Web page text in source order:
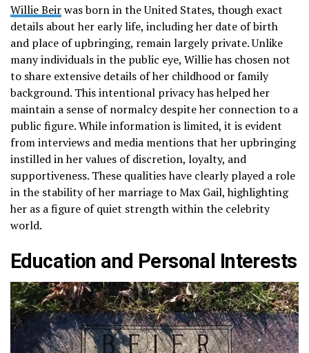
Willie Beirwas born in the United States, though exact
details about her early life, including her date of birth
and place of upbringing, remain largely private. Unlike
many individuals in the public eye, Willie has chosen not
to share extensive details of her childhood or family
background. This intentional privacy has helped her
maintain a sense of normalcy despite her connection to a
public figure. While information is limited, it is evident
from interviews and media mentions that her upbringing
instilled in her values of discretion, loyalty, and
supportiveness. These qualities have clearly played a role
in the stability of her marriage to Max Gail, highlighting
her as a figure of quiet strength within the celebrity
world.
Education and Personal Interests